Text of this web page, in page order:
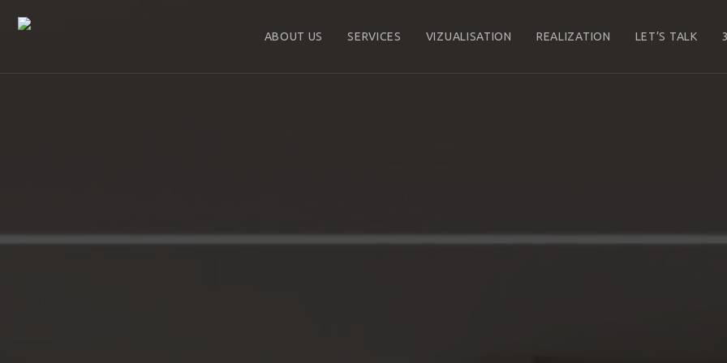
ABOUT US SERVICES VIZUALISATION REALIZATION LET’S TALK